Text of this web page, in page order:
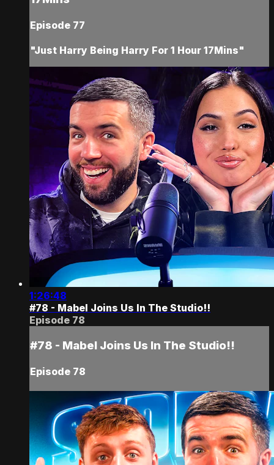
Episode 77
"Just Harry Being Harry For 1 Hour 17Mins"
1:26:48
#78 - Mabel Joins Us In The Studio!!
Episode 78
#78 - Mabel Joins Us In The Studio!!
Episode 78